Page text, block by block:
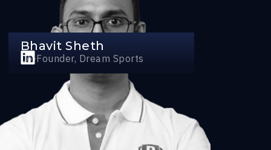
Bhavit Sheth
Co-Founder, Dream Sports